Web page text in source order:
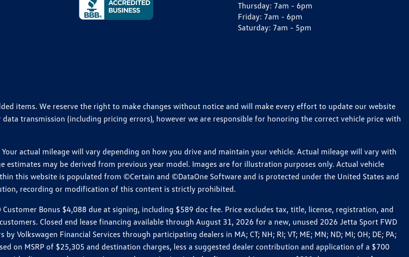
Thursday: 7am - 6pm
Friday: 7am - 6pm
Saturday: 7am - 5pm
items. We reserve the right to make changes without notice and will make every effort to update our website
transmission (including pricing errors), however we are responsible for honoring the correct vehicle price with
actual mileage will vary depending on how you drive and maintain your vehicle. Actual mileage will vary with
may be derived from previous year model. Images are for illustration purposes only. Actual vehicle
this website is populated from ©Certain and ©DataOne Software and is protected under the United States and
recording or modification of this content is strictly prohibited.
Bonus $4,088 due at signing, including $589 doc fee. Price excludes tax, title, license, registration, and
Closed end lease financing available through August 31, 2026 for a new, unused 2026 Jetta Sport FWD
Volkswagen Financial Services through participating dealers in MA; CT; NH; RI; VT; ME; MN; ND; MI; OH; DE; PA;
on MSRP of $25,305 and destination charges, less a suggested dealer contribution and application of a $700